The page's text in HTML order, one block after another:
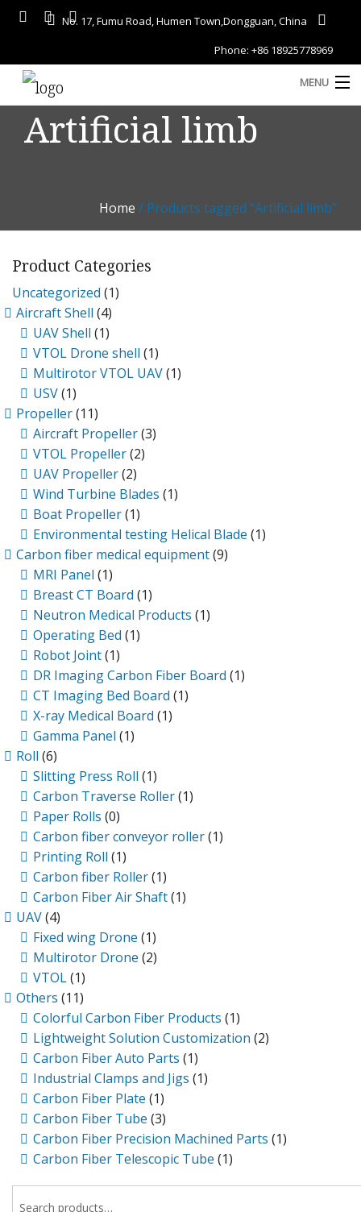
No. 17, Fumu Road, Humen Town,Dongguan, China
Phone: +86 18925778969
MENU
Home
Gallery
Products
Contact
Artificial limb
Home / Products tagged “Artificial limb”
Product Categories
Uncategorized (1)
Aircraft Shell (4)
UAV Shell (1)
VTOL Drone shell (1)
Multirotor VTOL UAV(1)
USV(1)
Propeller(11)
Aircraft Propeller(3)
VTOL Propeller(2)
UAV Propeller(2)
Wind Turbine Blades (1)
Boat Propeller(1)
Environmental testing Helical Blade (1)
Carbon fiber medical equipment(9)
MRI Panel (1)
Breast CT Board (1)
Neutron Medical Products (1)
Operating Bed (1)
Robot Joint(1)
DR Imaging Carbon Fiber Board (1)
CT Imaging Bed Board (1)
X-ray Medical Board (1)
Gamma Panel (1)
Roll (6)
Slitting Press Roll (1)
Carbon Traverse Roller(1)
Paper Rolls (0)
Carbon fiber conveyor roller(1)
Printing Roll (1)
Carbon fiber Roller(1)
Carbon Fiber Air Shaft(1)
UAV(4)
Fixed wing Drone (1)
Multirotor Drone (2)
VTOL(1)
Others (11)
Colorful Carbon Fiber Products (1)
Lightweight Solution Customization (2)
Carbon Fiber Auto Parts (1)
Industrial Clamps and Jigs (1)
Carbon Fiber Plate (1)
Carbon Fiber Tube (3)
Carbon Fiber Precision Machined Parts (1)
Carbon Fiber Telescopic Tube (1)